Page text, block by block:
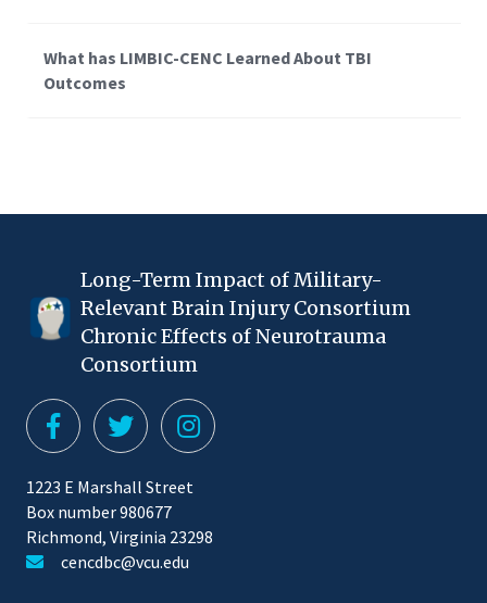
What has LIMBIC-CENC Learned About TBI
Outcomes
Long-Term Impact of Military-
Relevant Brain Injury Consortium
Chronic Effects of Neurotrauma
Consortium
1223 E Marshall Street
Box number 980677
Richmond, Virginia 23298
cencdbc@vcu.edu